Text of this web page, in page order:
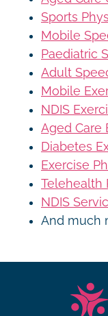
Sports
Mobile
Paediatric
Adult
Mobile
NDIS
Aged Care
Diabetes
Exercise
Telehealth
NDIS
And much